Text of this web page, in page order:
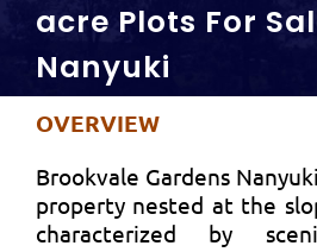
acre Plots For
Nanyuki
OVERVIEW
Brookvale Gardens
property nested at the
characterized by